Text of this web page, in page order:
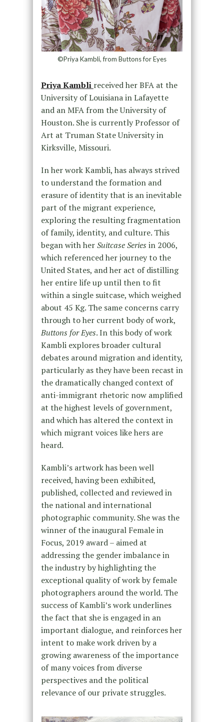
©Priya Kambli, from Buttons for Eyes
Priya Kambli received her BFA at the
University of Louisiana in Lafayette
and an MFA from the University of
Houston. She is currently Professor of
Art at Truman State University in
Kirksville, Missouri.
In her work Kambli, has always strived
to understand the formation and
erasure of identity that is an inevitable
part of the migrant experience,
exploring the resulting fragmentation
of family, identity, and culture. This
began with herSuitcase Series in 2006,
which referenced her journey to the
United States, and her act of distilling
her entire life up until then to fit
within a single suitcase, which weighed
about 45 Kg. The same concerns carry
through to her current body of work,
Buttons for Eyes. In this body of work
Kambli explores broader cultural
debates around migration and identity,
particularly as they have been recast in
the dramatically changed context of
anti-immigrant rhetoric now amplified
at the highest levels of government,
and which has altered the context in
which migrant voices like hers are
heard.
Kambli’s artwork has been well
received, having been exhibited,
published, collected and reviewed in
the national and international
photographic community. She was the
winner of the inaugural Female in
Focus, 2019 award – aimed at
addressing the gender imbalance in
the industry by highlighting the
exceptional quality of work by female
photographers around the world. The
success of Kambli’s work underlines
the fact that she is engaged in an
important dialogue, and reinforces her
intent to make work driven by a
growing awareness of the importance
of many voices from diverse
perspectives and the political
relevance of our private struggles.